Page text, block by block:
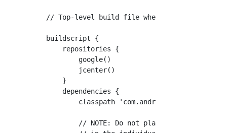
// Top-level build file where you can add
buildscript {
    repositories {
        google()
        jcenter()
    }
    dependencies {
classpath
// NOTE: Do not place your